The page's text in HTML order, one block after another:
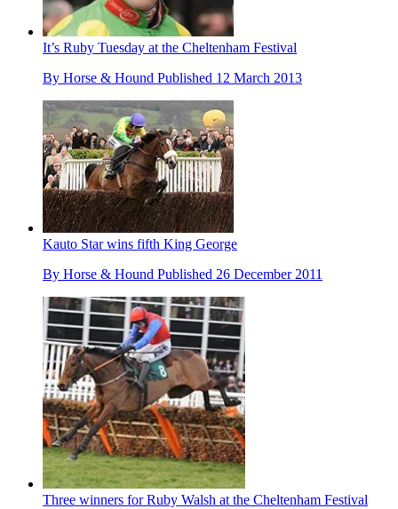
It’s Ruby Tuesday at the Cheltenham Festival
By Horse & Hound Published 12 March 2013
Kauto Star wins fifth King George
By Horse & Hound Published 26 December 2011
Three winners for Ruby Walsh at the Cheltenham Festival